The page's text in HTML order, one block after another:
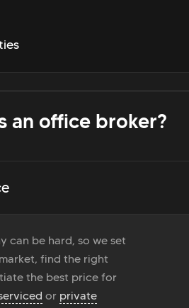
an office broker?
can be hard, so we set
find the right
the best price for
or private